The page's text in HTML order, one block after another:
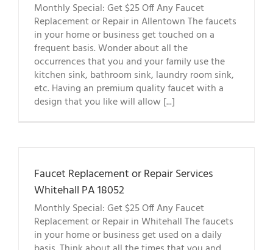
Monthly Special: Get $25 Off Any Faucet
Replacement or Repair in Allentown The faucets
in your home or business get touched on a
frequent basis. Wonder about all the
occurrences that you and your family use the
kitchen sink, bathroom sink, laundry room sink,
etc. Having an premium quality faucet with a
design that you like will allow [...]
Faucet Replacement or Repair Services
Whitehall PA 18052
Monthly Special: Get $25 Off Any Faucet
Replacement or Repair in Whitehall The faucets
in your home or business get used on a daily